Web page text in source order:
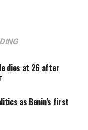
dies at 26 after
as Benin’s first